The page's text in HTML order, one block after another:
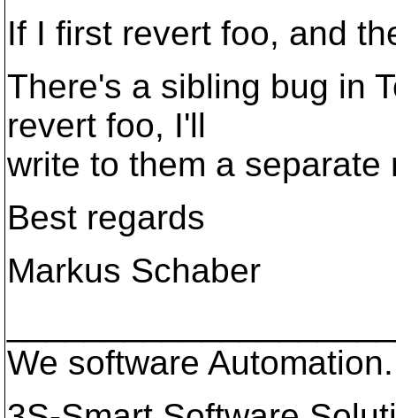
If I first revert foo, and
There's a sibling bug in
revert foo, I'll
write to them a separate
Best regards
Markus Schaber
We software Automation.